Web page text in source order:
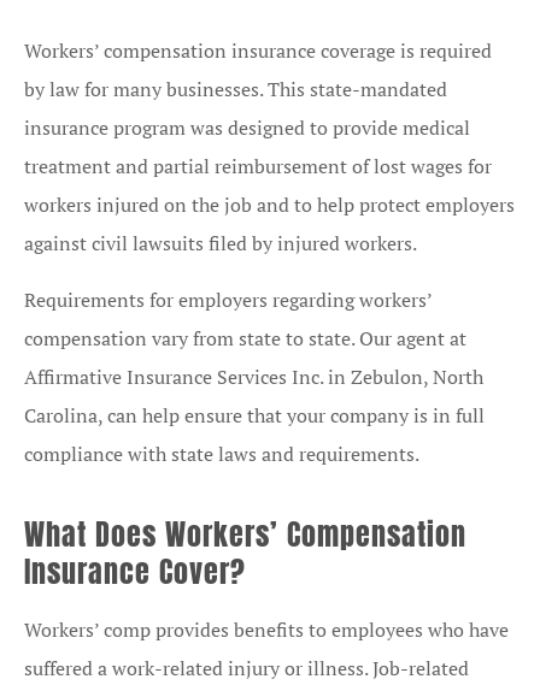
Workers’ compensation insurance coverage is required
by law for many businesses. This state-mandated
insurance program was designed to provide medical
treatment and partial reimbursement of lost wages for
workers injured on the job and to help protect employers
against civil lawsuits filed by injured workers.
Requirements for employers regarding workers’
compensation vary from state to state. Our agent at
Affirmative Insurance Services Inc. in Zebulon, North
Carolina, can help ensure that your company is in full
compliance with state laws and requirements.
What Does Workers’ Compensation
Insurance Cover?
Workers’ comp provides benefits to employees who have
suffered a work-related injury or illness. Job-related